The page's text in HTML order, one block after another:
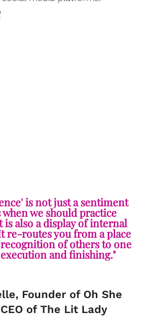
is not just a sentiment
we should practice
also a display of internal
re-routes you from a place
of others to one
and finishing."
Founder of Oh She
of The Lit Lady